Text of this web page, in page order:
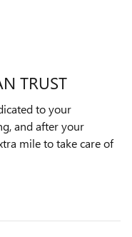
TRUST
to your
and after your
mile to take care of